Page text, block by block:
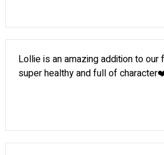
Lollie is an amazing addition to our
super healthy and full of